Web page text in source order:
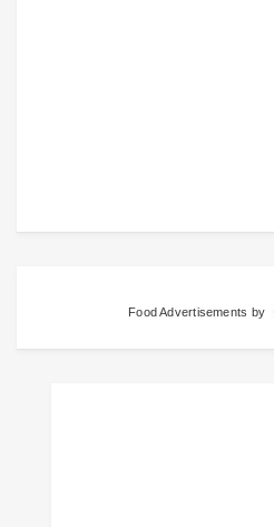
Food Advertisements by